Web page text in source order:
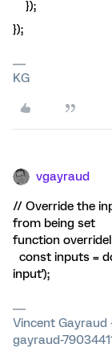
});
});
KG
vgayraud
// Override the
from being set
function
const inputs =
input');
Vincent
gayraud-